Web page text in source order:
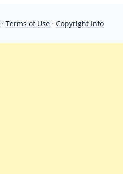
· Terms of Use · Copyright Info